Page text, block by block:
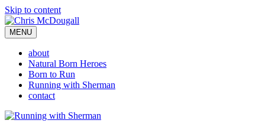
Skip to content
MENU
about
Natural Born Heroes
Born to Run
Running with Sherman
contact